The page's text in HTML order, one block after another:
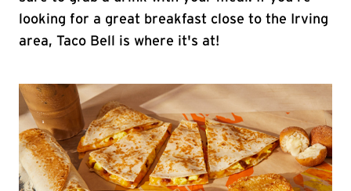
looking for a great breakfast close to the Irving
area, Taco Bell is where it's at!